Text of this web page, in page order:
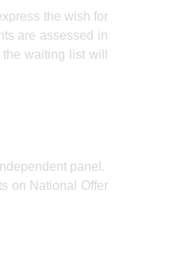
the wish for
are assessed in
waiting list will
panel.
on National Offer